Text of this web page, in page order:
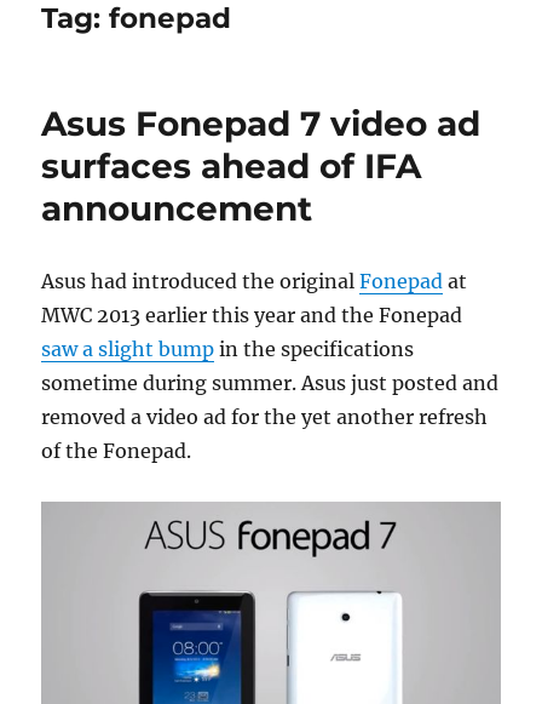
Tag:fonepad
Asus Fonepad 7 video ad
surfaces ahead of IFA
announcement
Asus had introduced the originalFonepad at
MWC 2013 earlier this year and the Fonepad
saw a slight bump in the specifications
sometime during summer. Asus just posted and
removed a video ad for the yet another refresh
of the Fonepad.